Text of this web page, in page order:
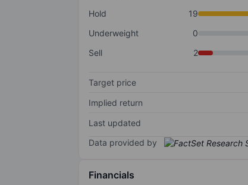
Hold
19
Underweight
0
Sell
2
Target price
Implied return
Last updated
Data provided by
Financials